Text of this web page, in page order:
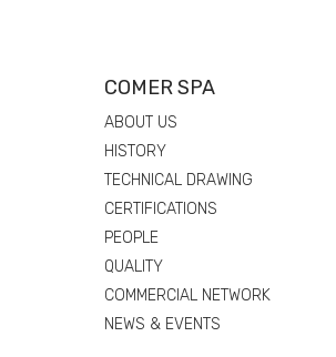
COMER SPA
ABOUT US
HISTORY
TECHNICAL DRAWING
CERTIFICATIONS
PEOPLE
QUALITY
COMMERCIAL NETWORK
NEWS & EVENTS